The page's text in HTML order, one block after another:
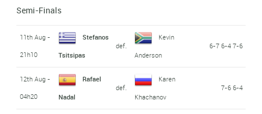
Semi-Finals
11th Aug -
21h10
Stefanos
Tsitsipas
def.
Kevin
Anderson
6-7 6-4 7-6
12th Aug -
04h20
Rafael
Nadal
def.
Karen
Khachanov
7-6 6-4